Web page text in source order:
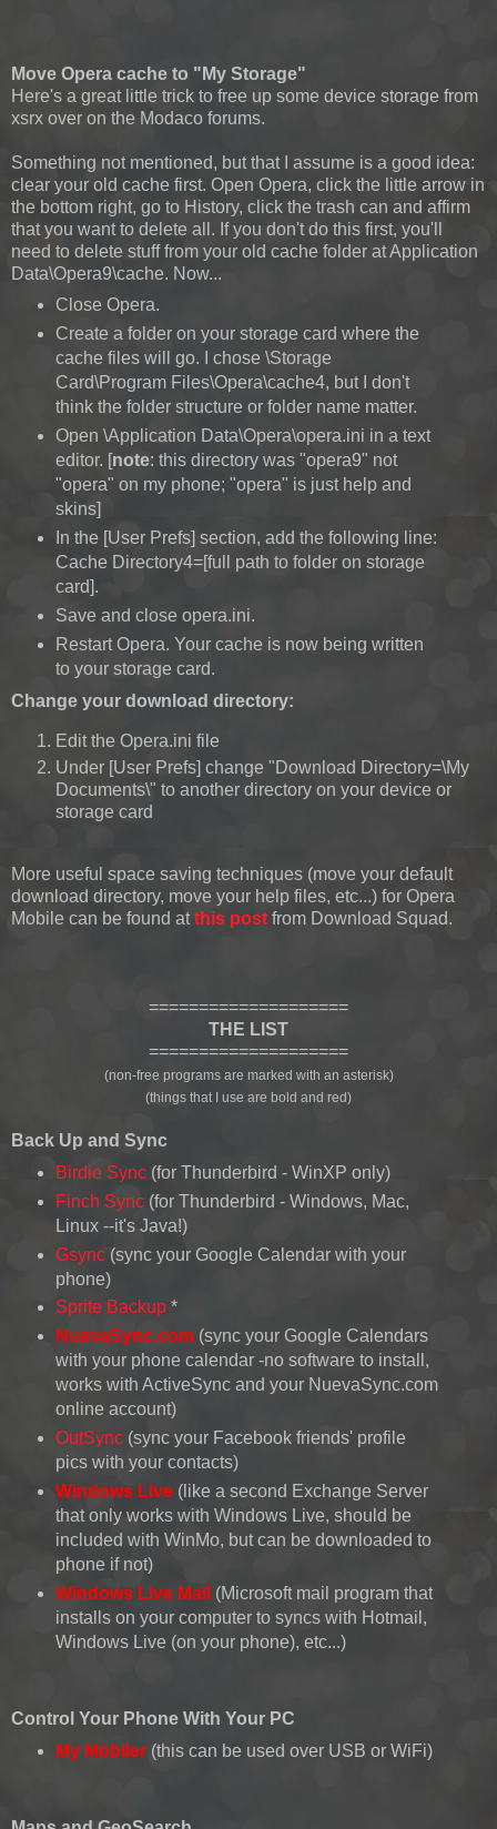
Move Opera cache to "My Storage"
Here's a great little trick to free up some device storage from
xsrx over on the Modaco forums.
Something not mentioned, but that I assume is a good idea:
clear your old cache first. Open Opera, click the little arrow in
the bottom right, go to History, click the trash can and affirm
that you want to delete all. If you don't do this first, you'll
need to delete stuff from your old cache folder at Application
Data\Opera9\cache. Now...
Close Opera.
Create a folder on your storage card where the
cache files will go. I chose \Storage
Card\Program Files\Opera\cache4, but I don't
think the folder structure or folder name matter.
Open \Application Data\Opera\opera.ini in a text
editor. [note: this directory was "opera9" not
"opera" on my phone; "opera" is just help and
skins]
In the [User Prefs] section, add the following line:
Cache Directory4=[full path to folder on storage
card].
Save and close opera.ini.
Restart Opera. Your cache is now being written
to your storage card.
Change your download directory:
Edit the Opera.ini file
Under [User Prefs] change "Download Directory=\My
Documents\" to another directory on your device or
storage card
More useful space saving techniques (move your default
download directory, move your help files, etc...) for Opera
Mobile can be found atthis post from Download Squad.
====================
THE LIST
====================
(non-free programs are marked with an asterisk)
(things that I use are bold and red)
Back Up and Sync
Birdie Sync(for Thunderbird - WinXP only)
Finch Sync(for Thunderbird - Windows, Mac,
Linux --it's Java!)
Gsync(sync your Google Calendar with your
phone)
Sprite Backup*
NuevaSync.com(sync your Google Calendars
with your phone calendar -no software to install,
works with ActiveSync and your NuevaSync.com
online account)
OutSync(sync your Facebook friends' profile
pics with your contacts)
Windows Live(like a second Exchange Server
that only works with Windows Live, should be
included with WinMo, but can be downloaded to
phone if not)
Windows Live Mail (Microsoft mail program that
installs on your computer to syncs with Hotmail,
Windows Live (on your phone), etc...)
Control Your Phone With Your PC
My Mobiler(this can be used over USB or WiFi)